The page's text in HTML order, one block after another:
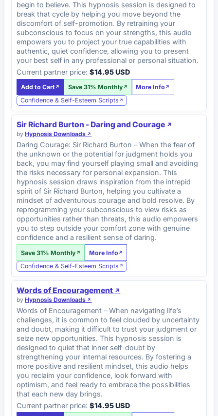
begin to believe. This hypnosis session is designed to
break that cycle by helping you move beyond the
discomfort of self-promotion. By retraining your
subconscious to focus on your strengths, this audio
empowers you to project your true capabilities with
authentic, quiet confidence, allowing you to present
your best self in any professional or personal situation.
Current partner price: $14.95 USD
Add to Cart Save 31% Monthly
More Info
Confidence & Self-Esteem Scripts
Sir Richard Burton - Daring and Courage
byHypnosis Downloads
Daring Courage: Sir Richard Burton – When the fear of
the unknown or the potential for judgment holds you
back, you may find yourself playing small and avoiding
the risks necessary for personal expansion. This
hypnosis session draws inspiration from the intrepid
spirit of Sir Richard Burton, helping you cultivate a
mindset of adventurous courage and bold resolve. By
reprogramming your subconscious to view risks as
opportunities rather than threats, this audio empowers
you to step outside your comfort zone with genuine
confidence and a resilient sense of daring.
Save 31% Monthly
More Info
Confidence & Self-Esteem Scripts
Words of Encouragement
byHypnosis Downloads
Words of Encouragement – When navigating life’s
challenges, it is common to feel clouded by uncertainty
and doubt, making it difficult to trust your judgment or
seize new opportunities. This hypnosis session is
designed to quiet that inner self-doubt by
strengthening your internal resources. By fostering a
more positive and resilient mindset, this audio helps
you reclaim your confidence, look forward with
optimism, and feel ready to embrace the possibilities
that each new day brings.
Current partner price: $14.95 USD